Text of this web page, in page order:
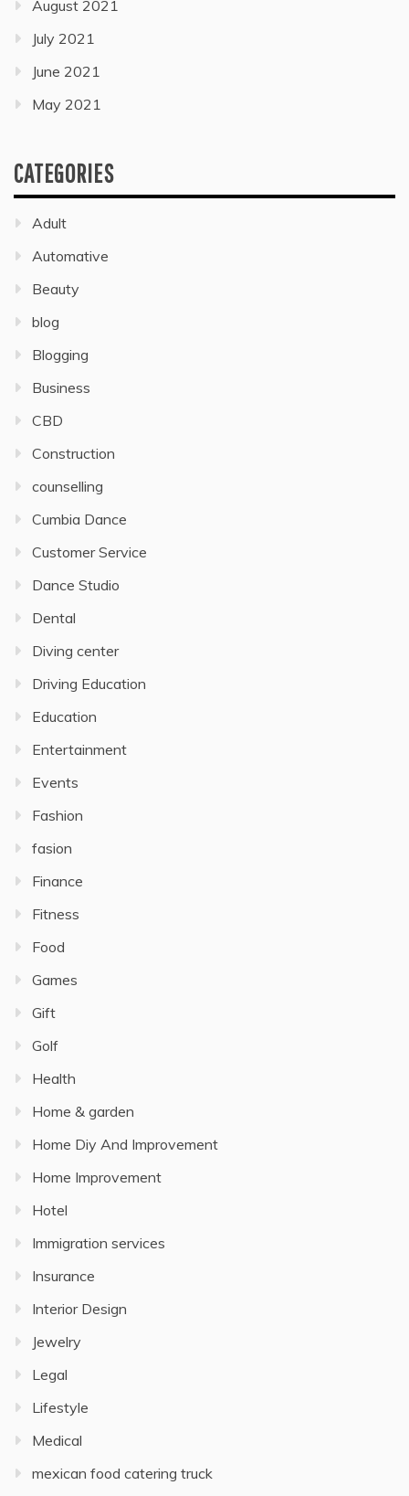
August 2021
July 2021
June 2021
May 2021
CATEGORIES
Adult
Automative
Beauty
blog
Blogging
Business
CBD
Construction
counselling
Cumbia Dance
Customer Service
Dance Studio
Dental
Diving center
Driving Education
Education
Entertainment
Events
Fashion
fasion
Finance
Fitness
Food
Games
Gift
Golf
Health
Home & garden
Home Diy And Improvement
Home Improvement
Hotel
Immigration services
Insurance
Interior Design
Jewelry
Legal
Lifestyle
Medical
mexican food catering truck